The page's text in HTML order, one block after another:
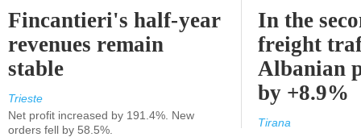
Fincantieri's half-year
revenues remain
stable
Trieste
Net profit increased by 191.4%. New
orders fell by 58.5%.
In the
freight
Albanian
by +8.9%
Tirana